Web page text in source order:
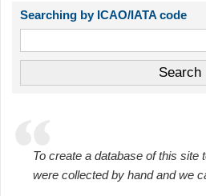
Searching by ICAO/IATA code
To create a database of this site
were collected by hand and we